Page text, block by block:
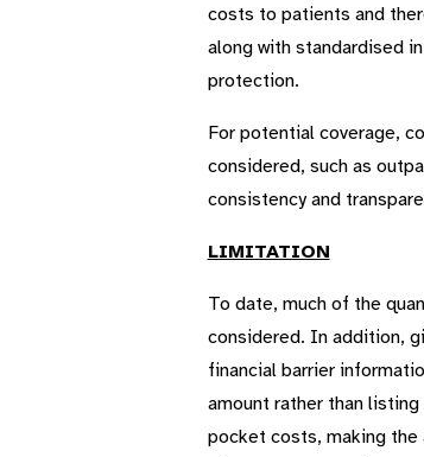
costs to patients and
along with standardised
protection.
For potential coverage,
considered, such as
consistency and
LIMITATION
To date, much of the
considered. In addition,
financial barrier
amount rather than
pocket costs, making